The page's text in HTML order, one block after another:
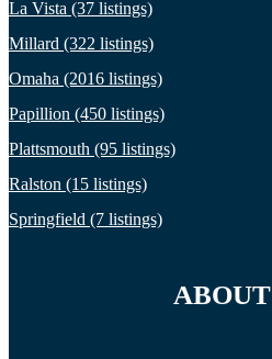
La Vista (37 listings)
Millard (322 listings)
Omaha (2016 listings)
Papillion (450 listings)
Plattsmouth (95 listings)
Ralston (15 listings)
Springfield (7 listings)
ABOUT